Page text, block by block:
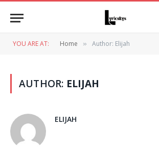
YOU ARE AT: Home » Author: Elijah
AUTHOR: ELIJAH
ELIJAH